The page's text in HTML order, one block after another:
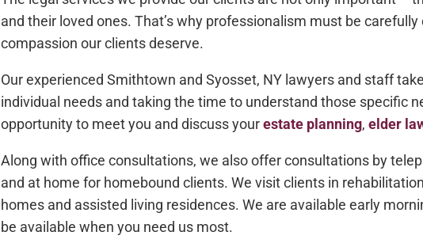
and their loved ones. That’s why professionalism must be
compassion our clients deserve.
Our experienced Smithtown and Syosset, NY lawyers and staff
individual needs and taking the time to understand those specific
opportunity to meet you and discuss yourestate planning, elder
Along with office consultations, we also offer consultations by
and at home for homebound clients. We visit clients in
homes and assisted living residences. We are available early
be available when you need us most.